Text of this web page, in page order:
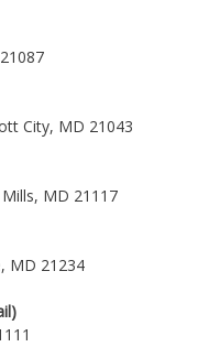
City, MD 21043
MD 21117
MD 21234